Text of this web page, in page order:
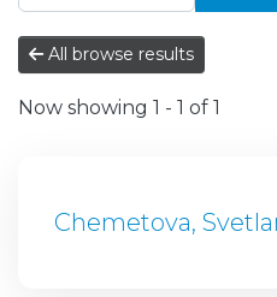
All browse results
Now showing 1 - 1 of 1
Chemetova,